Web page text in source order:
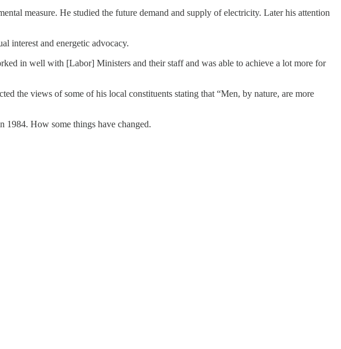
measure. He studied the future demand and supply of electricity. Later his attention
interest and energetic advocacy.
in well with [Labor] Ministers and their staff and was able to achieve a lot more for
the views of some of his local constituents stating that “Men, by nature, are more
1984. How some things have changed.